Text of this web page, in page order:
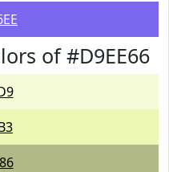
of #D9EE66